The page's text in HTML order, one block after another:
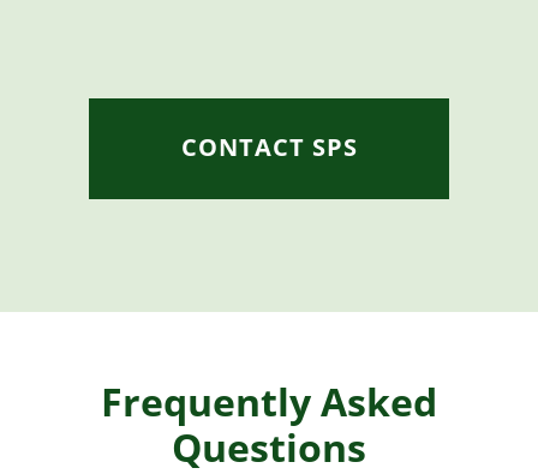
CONTACT SPS
Frequently Asked
Questions